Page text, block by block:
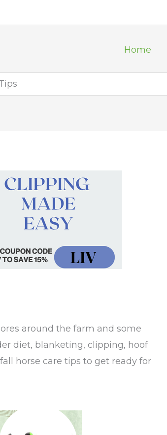
Home
around the farm and some
diet, blanketing, clipping, hoof
horse care tips to get ready for